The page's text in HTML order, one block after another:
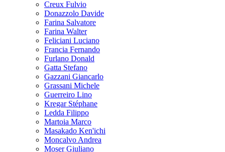
Creux Fulvio
Donazzolo Davide
Farina Salvatore
Farina Walter
Feliciani Luciano
Francia Fernando
Furlano Donald
Gatta Stefano
Gazzani Giancarlo
Grassani Michele
Guerreiro Lino
Kregar Stéphane
Ledda Filippo
Martoia Marco
Masakado Ken'ichi
Moncalvo Andrea
Moser Giuliano